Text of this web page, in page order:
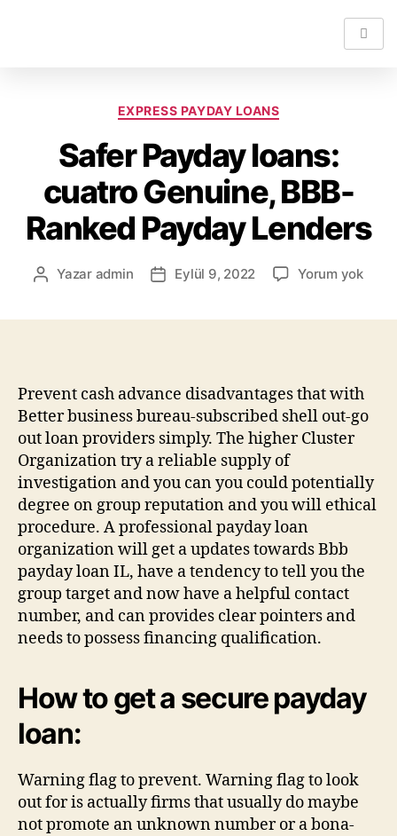
EXPRESS PAYDAY LOANS
Safer Payday loans:
cuatro Genuine, BBB-
Ranked Payday Lenders
Yazar admin Eylül 9, 2022 Yorum yok
Prevent cash advance disadvantages that with
Better business bureau-subscribed shell out-go
out loan providers simply. The higher Cluster
Organization try a reliable supply of
investigation and you can you could potentially
degree on group reputation and you will ethical
procedure. A professional payday loan
organization will get a updates towards Bbb
payday loan IL, have a tendency to tell you the
group target and now have a helpful contact
number, and can provides clear pointers and
needs to possess financing qualification.
How to get a secure payday
loan:
Warning flag to prevent. Warning flag to look
out for is actually firms that usually do maybe
not promote an unknown number or a bona-